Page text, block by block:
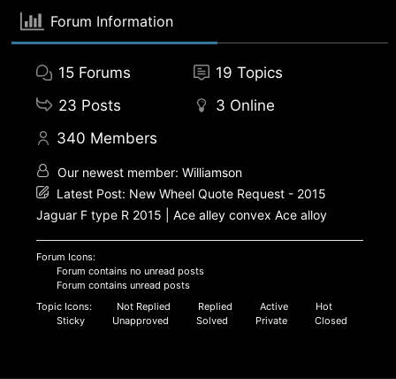
Forum Information
15 Forums 19 Topics
23 Posts 3 Online
340 Members
Our newest member: Williamson
Latest Post: New Wheel Quote Request - 2015
Jaguar F type R 2015 | Ace alley convex Ace alloy
Forum Icons:
Forum contains no unread posts
Forum contains unread posts
Topic Icons:
Not Replied Replied Active
Hot
Sticky
Unapproved Solved Private Closed